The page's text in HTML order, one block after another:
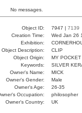
No messages.
Object ID: 7947 | 7139
Creation Time:
Wed Jan 26
Exhibition:
Object Description:
CLIP
Object Origin:
MY POCKET
Keywords:
SILVER
Owner's Name:
MICK
Owner's Gender:
Male
Owner's Age:
26-35
Occupation:
philosopher
Owner's Country:
UK